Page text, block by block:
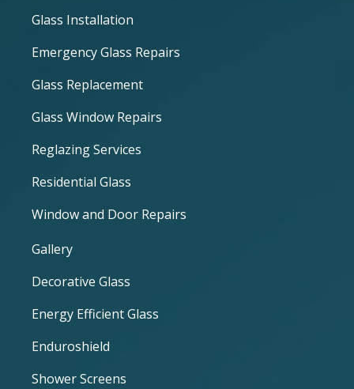
Glass Installation
Emergency Glass Repairs
Glass Replacement
Glass Window Repairs
Reglazing Services
Residential Glass
Window and Door Repairs
Gallery
Decorative Glass
Energy Efficient Glass
Enduroshield
Shower Screens